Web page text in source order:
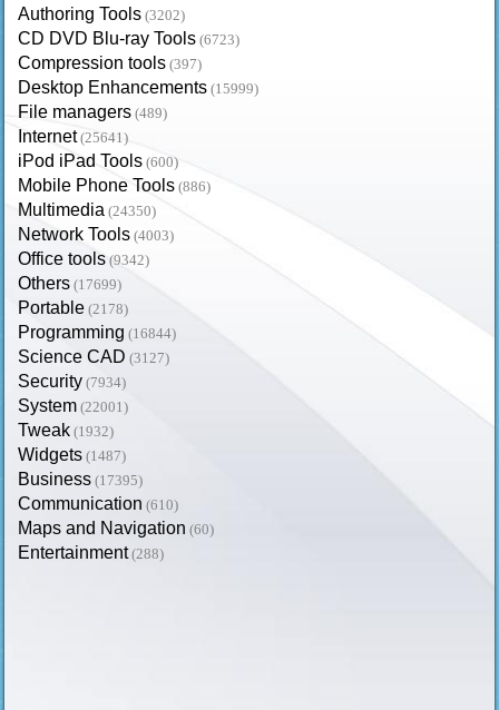
Authoring Tools (3202)
CD DVD Blu-ray Tools (6723)
Compression tools (397)
Desktop Enhancements (15999)
File managers (489)
Internet (25641)
iPod iPad Tools (600)
Mobile Phone Tools (886)
Multimedia (24350)
Network Tools (4003)
Office tools (9342)
Others (17699)
Portable (2178)
Programming (16844)
Science CAD (3127)
Security (7934)
System (22001)
Tweak (1932)
Widgets (1487)
Business (17395)
Communication (610)
Maps and Navigation (60)
Entertainment (288)